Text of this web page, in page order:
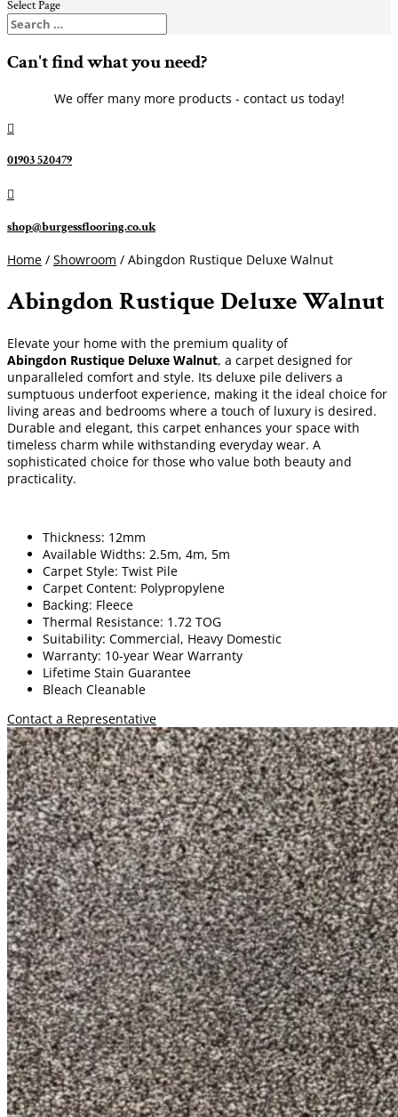
Select Page
Can't find what you need?
We offer many more products - contact us today!

01903 520479

shop@burgessflooring.co.uk
Home / Showroom / Abingdon Rustique Deluxe Walnut
Abingdon Rustique Deluxe Walnut
Elevate your home with the premium quality of
Abingdon Rustique Deluxe Walnut, a carpet designed for
unparalleled comfort and style. Its deluxe pile delivers a
sumptuous underfoot experience, making it the ideal choice for
living areas and bedrooms where a touch of luxury is desired.
Durable and elegant, this carpet enhances your space with
timeless charm while withstanding everyday wear. A
sophisticated choice for those who value both beauty and
practicality.
Thickness: 12mm
Available Widths: 2.5m, 4m, 5m
Carpet Style: Twist Pile
Carpet Content: Polypropylene
Backing: Fleece
Thermal Resistance: 1.72 TOG
Suitability: Commercial, Heavy Domestic
Warranty: 10-year Wear Warranty
Lifetime Stain Guarantee
Bleach Cleanable
Contact a Representative